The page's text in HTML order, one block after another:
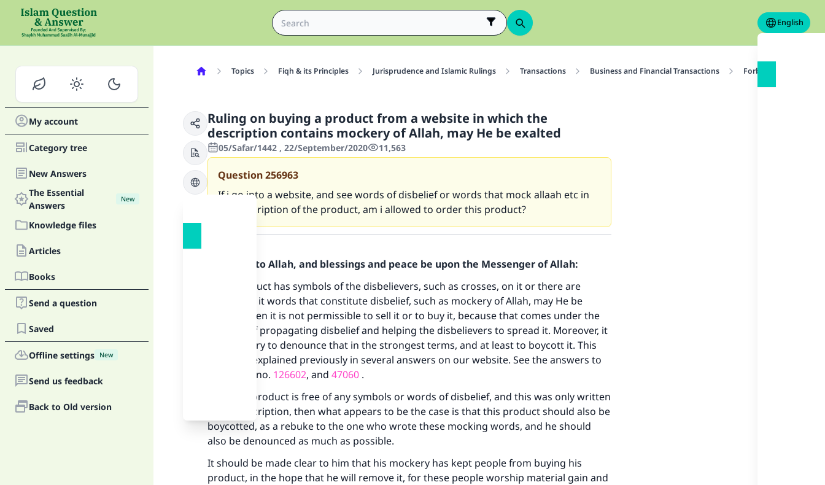
English
My account
Category tree
New Answers
The Essential
Answers
New
Knowledge files
Articles
Books
Send a question
Saved
Offline settings New
Send us feedback
Back to Old version
Topics Fiqh & its Principles Jurisprudence and Islamic Rulings Transactions Business and Financial Transactions Forbidden
Ruling on buying a product from a website in which the
description contains mockery of Allah, may He be exalted
05/Safar/1442 , 22/September/2020 11,563
Question256963
If i go into a website, and see words of disbelief or words that mock allaah etc in
the description of the product, am i allowed to order this product?
Praise be to Allah, and blessings and peace be upon the Messenger of Allah:
If the product has symbols of the disbelievers, such as crosses, on it or there are
written on it words that constitute disbelief, such as mockery of Allah, may He be
exalted, then it is not permissible to sell it or to buy it, because that comes under the
heading of propagating disbelief and helping the disbelievers to spread it. Moreover, it
is obligatory to denounce that in the strongest terms, and at least to boycott it. This
has been explained previously in several answers on our website. See the answers to
questions no. 126602, and 47060 .
But if the product is free of any symbols or words of disbelief, and this was only written
in the description, then what appears to be the case is that this product should also be
boycotted, as a rebuke to the one who wrote these mocking words, and he should
also be denounced as much as possible.
It should be made clear to him that his mockery has kept people from buying his
product, in the hope that he will remove it, for these people worship material gain and